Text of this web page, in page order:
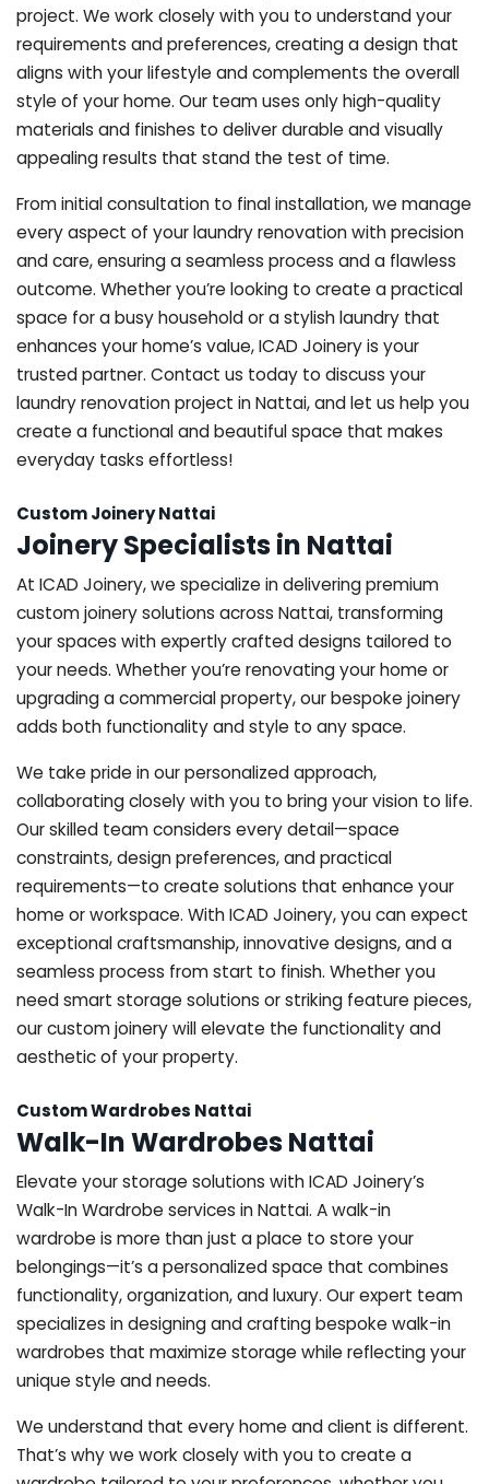
project. We work closely with you to understand your
requirements and preferences, creating a design that
aligns with your lifestyle and complements the overall
style of your home. Our team uses only high-quality
materials and finishes to deliver durable and visually
appealing results that stand the test of time.
From initial consultation to final installation, we manage
every aspect of your laundry renovation with precision
and care, ensuring a seamless process and a flawless
outcome. Whether you’re looking to create a practical
space for a busy household or a stylish laundry that
enhances your home’s value, ICAD Joinery is your
trusted partner. Contact us today to discuss your
laundry renovation project in Nattai, and let us help you
create a functional and beautiful space that makes
everyday tasks effortless!
Custom Joinery Nattai
Joinery Specialists in Nattai
At ICAD Joinery, we specialize in delivering premium
custom joinery solutions across Nattai, transforming
your spaces with expertly crafted designs tailored to
your needs. Whether you’re renovating your home or
upgrading a commercial property, our bespoke joinery
adds both functionality and style to any space.
We take pride in our personalized approach,
collaborating closely with you to bring your vision to life.
Our skilled team considers every detail—space
constraints, design preferences, and practical
requirements—to create solutions that enhance your
home or workspace. With ICAD Joinery, you can expect
exceptional craftsmanship, innovative designs, and a
seamless process from start to finish. Whether you
need smart storage solutions or striking feature pieces,
our custom joinery will elevate the functionality and
aesthetic of your property.
Custom Wardrobes Nattai
Walk-In Wardrobes Nattai
Elevate your storage solutions with ICAD Joinery’s
Walk-In Wardrobe services in Nattai. A walk-in
wardrobe is more than just a place to store your
belongings—it’s a personalized space that combines
functionality, organization, and luxury. Our expert team
specializes in designing and crafting bespoke walk-in
wardrobes that maximize storage while reflecting your
unique style and needs.
We understand that every home and client is different.
That’s why we work closely with you to create a